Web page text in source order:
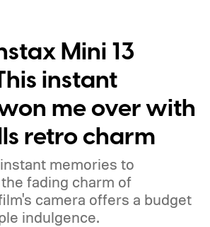
Mini 13
instant
me over with
retro charm
memories to
fading charm of
camera offers a budget
indulgence.